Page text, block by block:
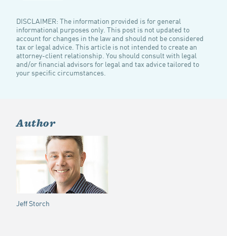
DISCLAIMER: The information provided is for general
informational purposes only. This post is not updated to
account for changes in the law and should not be considered
tax or legal advice. This article is not intended to create an
attorney-client relationship. You should consult with legal
and/or financial advisors for legal and tax advice tailored to
your specific circumstances.
Author
Jeff Storch